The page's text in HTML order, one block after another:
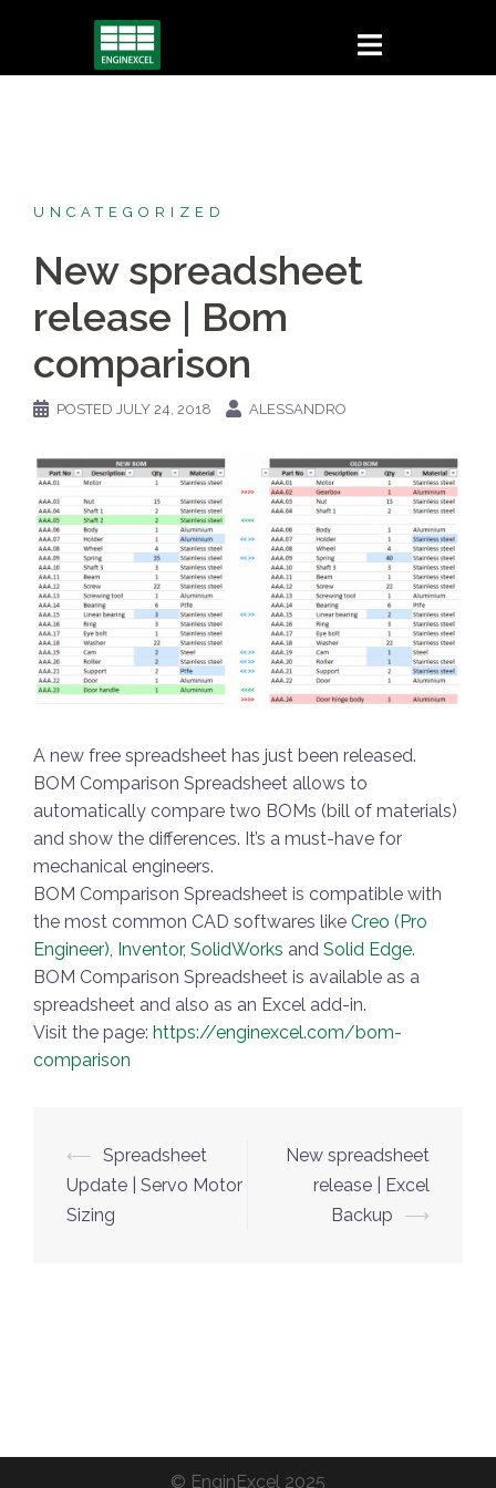
content
UNCATEGORIZED
New spreadsheet
release | Bom
comparison
POSTED JULY 24, 2018 ALESSANDRO
A new free spreadsheet has just been released.
BOM Comparison Spreadsheet allows to
automatically compare two BOMs (bill of materials)
and show the differences. It’s a must-have for
mechanical engineers.
BOM Comparison Spreadsheet is compatible with
the most common CAD softwares like Creo (Pro
Engineer) Inventor, SolidWorks and Solid Edge.
BOM Comparison Spreadsheet is available as a
spreadsheet and also as an Excel add-in.
Visit the page: https://enginexcel.com/bom-
comparison
Post
navigation
⟵ Spreadsheet
Update | Servo Motor
Sizing
New spreadsheet
release | Excel
Backup
⟶
© EnginExcel 2025